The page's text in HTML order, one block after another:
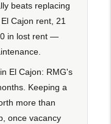
beats replacing
Cajon rent, 21
in lost rent —
El Cajon: RMG's
Keeping a
more than
once vacancy